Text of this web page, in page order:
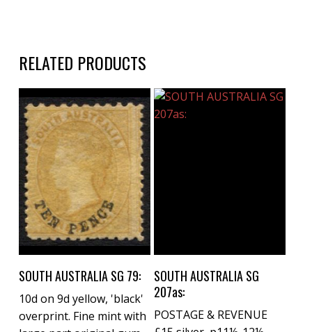
RELATED PRODUCTS
Buy Now
SOUTH AUSTRALIA SG 79:
10d on 9d yellow, 'black'
overprint. Fine mint with
Buy Now
SOUTH AUSTRALIA SG
207as:
POSTAGE & REVENUE